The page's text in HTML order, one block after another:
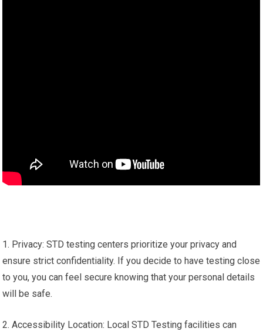
1. Privacy: STD testing centers prioritize your privacy and
ensure strict confidentiality. If you decide to have testing close
to you, you can feel secure knowing that your personal details
will be safe.
2. Accessibility Location: Local STD Testing facilities can